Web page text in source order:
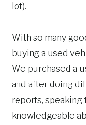
lot).
With so many
buying a used
We purchased a
and after doing
reports, speaking
knowledgeable